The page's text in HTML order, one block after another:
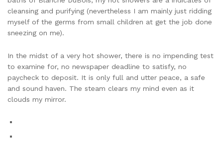
cleansing and purifying (nevertheless I am mainly just ridding
myself of the germs from small children at get the job done
sneezing on me).
In the midst of a very hot shower, there is no impending test
to examine for, no newspaper deadline to satisfy, no
paycheck to deposit. It is only full and utter peace, a safe
and sound haven. The steam clears my mind even as it
clouds my mirror.